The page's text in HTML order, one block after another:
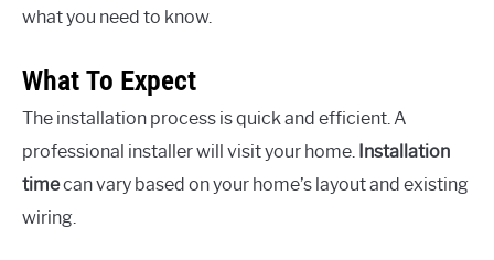
what you need to know.
What To Expect
The installation process is quick and efficient. A
professional installer will visit your home. Installation
timecan vary based on your home’s layout and existing
wiring.